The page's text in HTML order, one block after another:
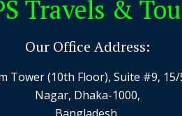
Travels &
Our Office Address:
Tower (10th Floor), Suite #9,
Nagar, Dhaka-1000,